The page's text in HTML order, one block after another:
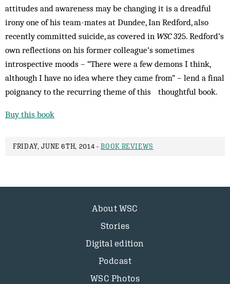
attitudes and awareness may be changing it is a dreadful
irony one of his team-mates at Dundee, Ian Redford, also
recently committed suicide, as covered in WSC325. Redford’s
own reflections on his former colleague’s sometimes
introspective moods – “There were a few demons I think,
although I have no idea where they came from” – lend a final
poignancy to the recurring theme of this thoughtful book.
Buy this book
FRIDAY, JUNE 6TH, 2014 -BOOK REVIEWS
About WSC
Stories
Digital edition
Podcast
WSC Photos